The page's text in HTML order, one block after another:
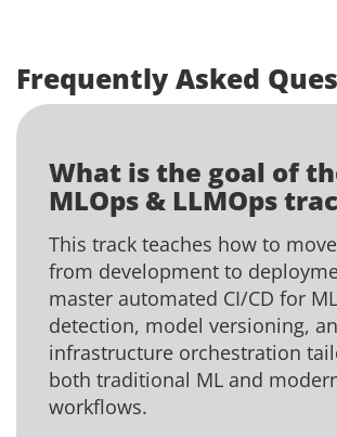
Frequently Asked
What is the goal of
MLOps & LLMOps
This track teaches how to
from development to
master automated CI/CD for
detection, model versioning,
infrastructure orchestration
both traditional ML and
workflows.